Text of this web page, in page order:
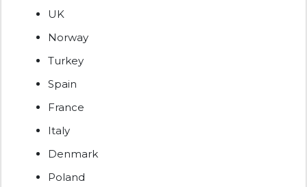
UK
Norway
Turkey
Spain
France
Italy
Denmark
Poland